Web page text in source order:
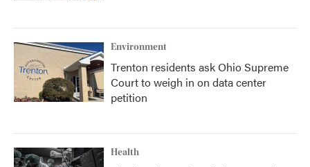
Environment
Trenton residents ask Ohio Supreme
Court to weigh in on data center
petition
Health